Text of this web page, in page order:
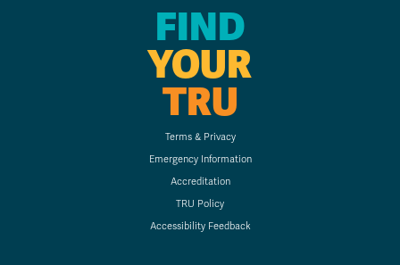
FIND
YOUR
TRU
Terms & Privacy
Emergency Information
Accreditation
TRU Policy
Accessibility Feedback